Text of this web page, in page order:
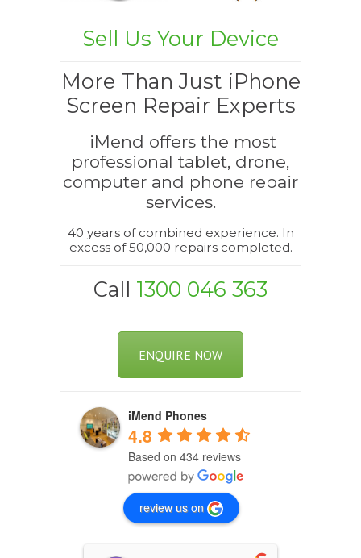
Sell Us Your Device
More Than Just iPhone
Screen Repair Experts
iMend offers the most
professional tablet, drone,
computer and phone repair
services.
40 years of combined experience. In
excess of 50,000 repairs completed.
Call 1300 046 363
ENQUIRE NOW
iMend Phones
4.8
Based on 434 reviews
review us on